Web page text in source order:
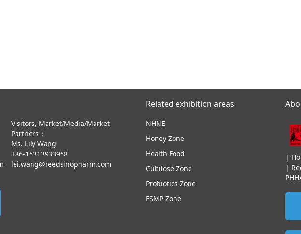
Visitors, Market/Media/Market
Partners：
Ms. Lily Wang
+86-15313933958
lei.wang@reedsinopharm.com
Related exhibition areas
NHNE
Honey Zone
Health Food
Cubilose Zone
Probiotics Zone
FSMP Zone
|
|